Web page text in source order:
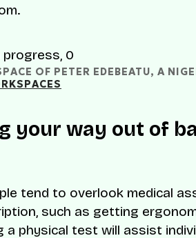
OF PETER EDEBEATU, A
your way out of
tend to overlook medical
such as getting
a physical test will assist